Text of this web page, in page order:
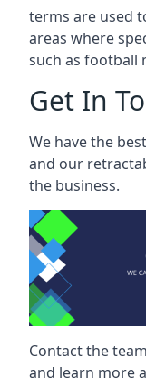
terms are used
areas where
such as football
Get In
We have the
and our
the business.
Contact the
and learn more